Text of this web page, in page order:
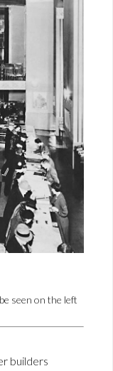
seen on the left
builders